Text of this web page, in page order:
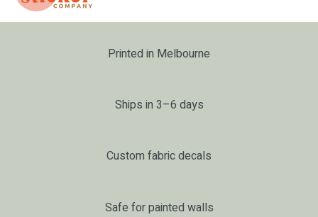
Printed in Melbourne
Ships in 3–6 days
Custom fabric decals
Safe for painted walls